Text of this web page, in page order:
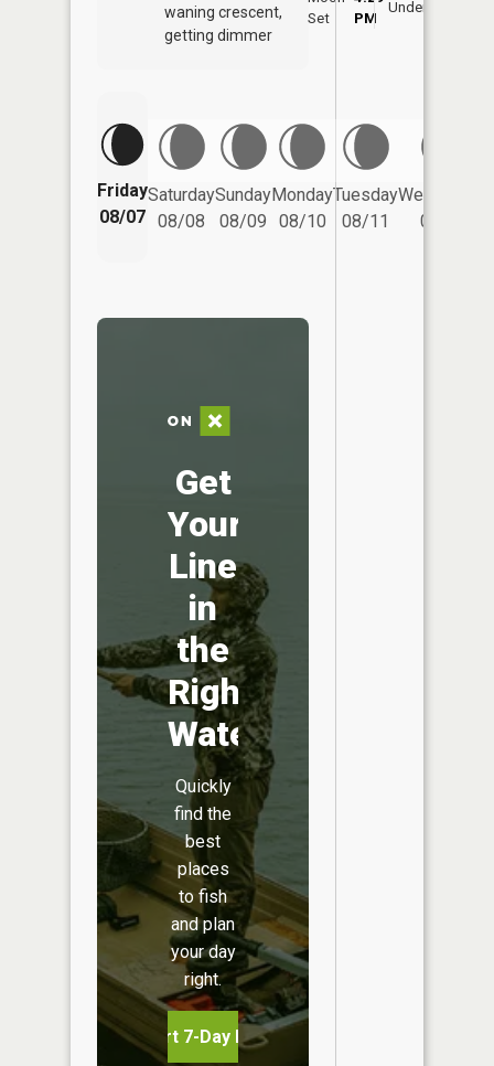
waning crescent,
getting dimmer
Set
PM
Underfoot
Friday
08/07
Saturday
08/08
Sunday
08/09
Monday
08/10
Tuesday
08/11
Wednesday
08/12
Get
Your
Line
in
the
Right
Water
Quickly
find the
best
places
to fish
and plan
your day
right.
Start 7-Day Free Trial